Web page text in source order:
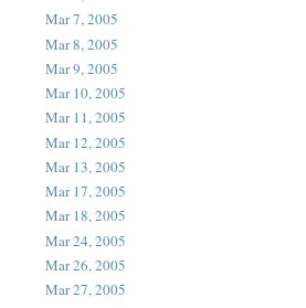
Mar 7, 2005
Mar 8, 2005
Mar 9, 2005
Mar 10, 2005
Mar 11, 2005
Mar 12, 2005
Mar 13, 2005
Mar 17, 2005
Mar 18, 2005
Mar 24, 2005
Mar 26, 2005
Mar 27, 2005